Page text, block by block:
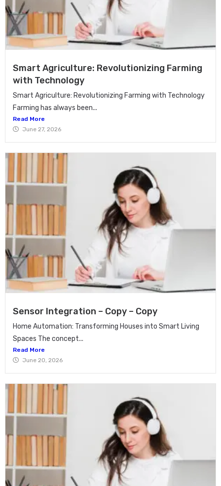
Smart Agriculture: Revolutionizing Farming
with Technology
Smart Agriculture: Revolutionizing Farming with Technology
Farming has always been...
Read More
June 27, 2026
Sensor Integration – Copy – Copy
Home Automation: Transforming Houses into Smart Living
Spaces The concept...
Read More
June 20, 2026